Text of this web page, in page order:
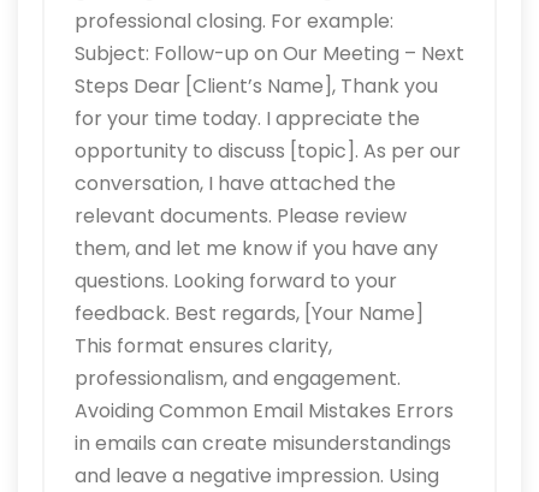
professional closing. For example:
Subject: Follow-up on Our Meeting – Next
Steps Dear [Client’s Name], Thank you
for your time today. I appreciate the
opportunity to discuss [topic]. As per our
conversation, I have attached the
relevant documents. Please review
them, and let me know if you have any
questions. Looking forward to your
feedback. Best regards, [Your Name]
This format ensures clarity,
professionalism, and engagement.
Avoiding Common Email Mistakes Errors
in emails can create misunderstandings
and leave a negative impression. Using